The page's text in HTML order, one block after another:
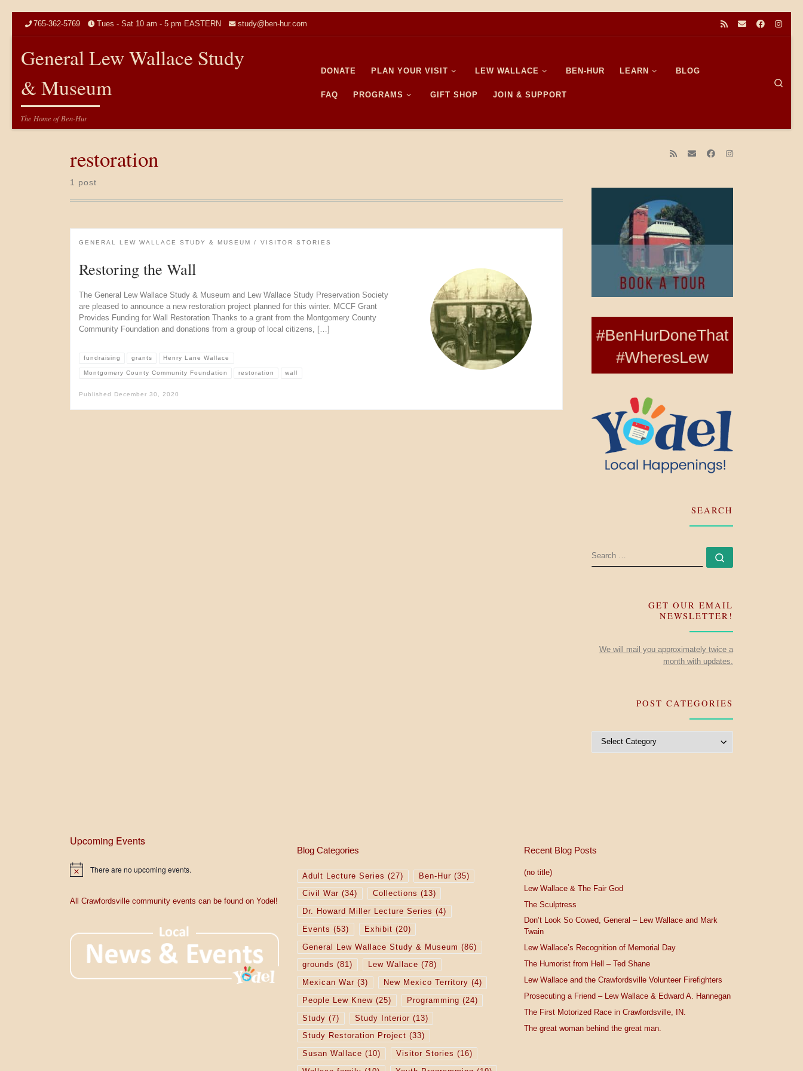
765-362-5769 Tues - Sat 10 am - 5 pm EASTERN study@ben-hur.com
General Lew Wallace Study
& Museum
The Home of Ben-Hur
DONATE PLAN YOUR VISIT LEW WALLACE BEN-HUR LEARN BLOG
FAQ PROGRAMS GIFT SHOP JOIN & SUPPORT
restoration
1 post
GENERAL LEW WALLACE STUDY & MUSEUM VISITOR STORIES
Restoring the Wall
The General Lew Wallace Study & Museum and Lew Wallace Study Preservation Society
are pleased to announce a new restoration project planned for this winter. MCCF Grant
Provides Funding for Wall Restoration Thanks to a grant from the Montgomery County
Community Foundation and donations from a group of local citizens, […]
fundraising grants Henry Lane Wallace
Montgomery County Community Foundation restoration wall
Published December 30, 2020
SEARCH
SEARCH
GET OUR EMAIL
NEWSLETTER!
We will mail you approximately twice a
month with updates.
POST CATEGORIES
Upcoming Events
N
i
There are no upcoming events.
All Crawfordsville community events can be found on Yodel!
Blog Categories
Adult Lecture Series (27) Ben-Hur (35)
Civil War (34) Collections (13)
Dr. Howard Miller Lecture Series (4)
Events (53) Exhibit (20)
General Lew Wallace Study & Museum (86)
grounds (81) Lew Wallace (78)
Mexican War (3) New Mexico Territory (4)
People Lew Knew(25) Programming (24)
Study (7) Study Interior (13)
Study Restoration Project (33)
Susan Wallace (10) Visitor Stories (16)
Recent Blog Posts
(no title)
Lew Wallace & The Fair God
The Sculptress
Don’t Look So Cowed, General – Lew Wallace and Mark
Twain
Lew Wallace’s Recognition of Memorial Day
The Humorist from Hell – Ted Shane
Lew Wallace and the Crawfordsville Volunteer Firefighters
Prosecuting a Friend – Lew Wallace & Edward A. Hannegan
The First Motorized Race in Crawfordsville, IN.
The great woman behind the great man.